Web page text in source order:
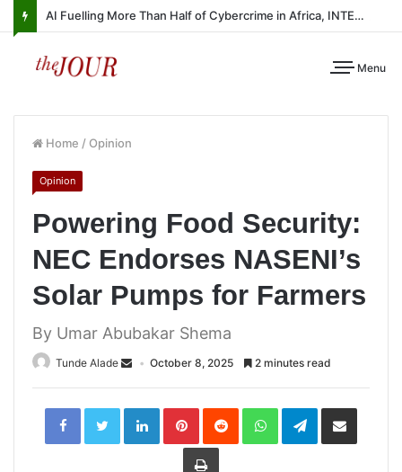
AI Fuelling More Than Half of Cybercrime in Africa, INTERPOL Report Finds
Menu
Home / Opinion
Opinion
Powering Food Security:
NEC Endorses NASENI’s
Solar Pumps for Farmers
By Umar Abubakar Shema
Tunde Alade October 8, 2025 2 minutes read
LinkedInPinterestReddit WhatsAppTelegramShare
Print